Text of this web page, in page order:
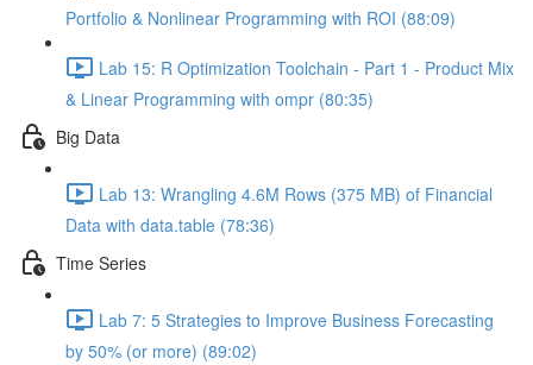
Portfolio & Nonlinear Programming with ROI (88:09)
Lab 15: R Optimization Toolchain - Part 1 - Product Mix
& Linear Programming with ompr (80:35)
Big Data
Lab 13: Wrangling 4.6M Rows (375 MB) of Financial
Data with data.table (78:36)
Time Series
Lab 7: 5 Strategies to Improve Business Forecasting
by 50% (or more) (89:02)